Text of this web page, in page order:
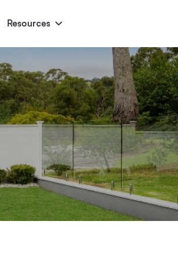
Resources
Monument Encore